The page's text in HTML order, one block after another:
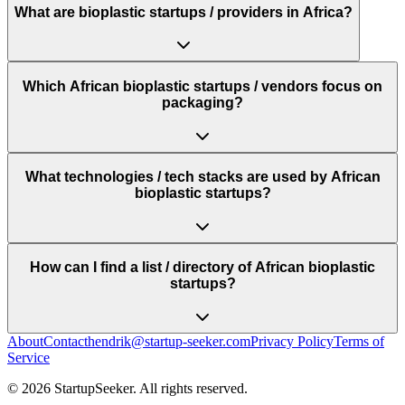
What are bioplastic startups / providers in Africa?
Which African bioplastic startups / vendors focus on
packaging?
What technologies / tech stacks are used by African
bioplastic startups?
How can I find a list / directory of African bioplastic
startups?
AboutContacthendrik@startup-seeker.comPrivacy PolicyTerms of
Service
© 2026 StartupSeeker. All rights reserved.